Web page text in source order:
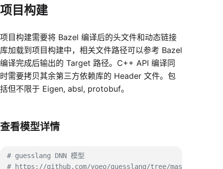
项目构建
项目构建需要将 Bazel 编译后的头文件和动态链接
库加载到项目构建中，相关文件路径可以参考 Bazel
编译完成后输出的 Target 路径。C++ API 编译同
时需要拷贝其余第三方依赖库的 Header 文件。包
括但不限于 Eigen, absl, protobuf。
查看模型详情